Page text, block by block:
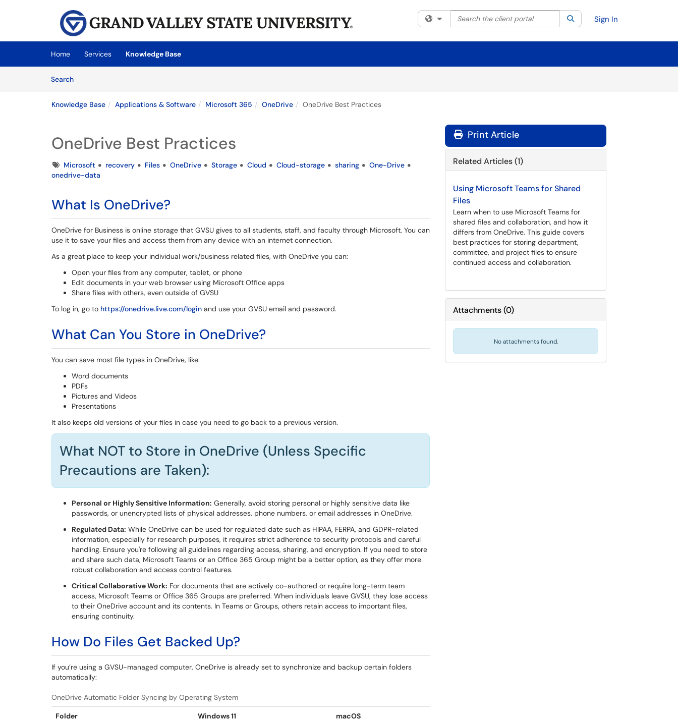
Skip to main content
(opens in a new tab)
Filter your search by category. Current category:All
Search the client portal SearchSign In
Home Services
Knowledge Base
SearchArticles
Knowledge Base Applications & Software Microsoft 365 OneDrive OneDrive Best Practices
OneDrive Best Practices
TagsMicrosoft recovery Files OneDrive Storage Cloud Cloud-storage sharing
One-Drive
onedrive-data
What Is OneDrive?
OneDrive for Business is online storage that GVSU gives to all students, staff, and faculty through Microsoft. You can
use it to save your files and access them from any device with an internet connection.
As a great place to keep your individual work/business related files, with OneDrive you can:
Open your files from any computer, tablet, or phone
Edit documents in your web browser using Microsoft Office apps
Share files with others, even outside of GVSU
To log in, go to https://onedrive.live.com/login and use your GVSU email and password.
What Can You Store in OneDrive?
You can save most file types in OneDrive, like:
Word documents
PDFs
Pictures and Videos
Presentations
It also keeps old versions of your files in case you need to go back to a previous version.
What NOT to Store in OneDrive (Unless Specific
Precautions are Taken):
Personal or Highly Sensitive Information: Generally, avoid storing personal or highly sensitive data like
passwords, or unencrypted lists of physical addresses, phone numbers, or email addresses in OneDrive.
Regulated Data: While OneDrive can be used for regulated date such as HIPAA, FERPA, and GDPR-related
information, especially for research purposes, it requires strict adherence to security protocols and careful
handling. Ensure you're following all guidelines regarding access, sharing, and encryption. If you need to store
and share such data, Microsoft Teams or an Office 365 Group might be a better option, as they offer more
robust collaboration and access control features.
Critical Collaborative Work: For documents that are actively co-authored or require long-term team
access, Microsoft Teams or Office 365 Groups are preferred. When individuals leave GVSU, they lose access
to their OneDrive account and its contents. In Teams or Groups, others retain access to important files,
ensuring continuity.
How Do Files Get Backed Up?
If you’re using a GVSU-managed computer, OneDrive is already set to synchronize and backup certain folders
automatically:
OneDrive Automatic Folder Syncing by Operating System
Folder Windows 11 macOS
Print Article
Related Articles (1)
Using Microsoft Teams for Shared
Files
Learn when to use Microsoft Teams for
shared files and collaboration, and how it
differs from OneDrive. This guide covers
best practices for storing department,
committee, and project files to ensure
continued access and collaboration.
Attachments(0)
No attachments found.